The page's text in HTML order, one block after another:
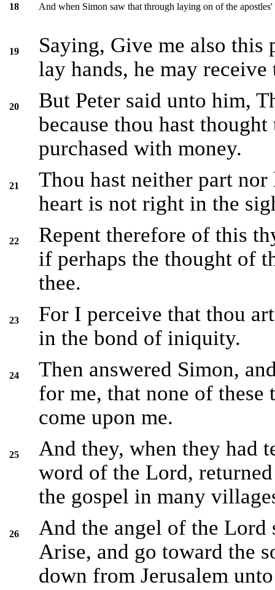
18 And when Simon saw that through laying on of the
19
Saying, Give me also this
lay hands, he may
20
But Peter said unto him,
because thou hast
purchased with money.
21
Thou hast neither part
heart is not right in the
22
Repent therefore of this
if perhaps the thought of
thee.
23
For I perceive that thou
in the bond of iniquity.
24
Then answered Simon,
for me, that none of these
come upon me.
25
And they, when they had
word of the Lord,
the gospel in many
26
And the angel of the Lord
Arise, and go toward the
down from Jerusalem